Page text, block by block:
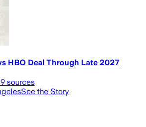
HBO Deal Through Late 2027
9 sources
See the Story